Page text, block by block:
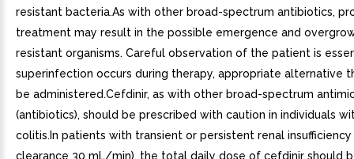
resistant bacteria.As with other broad-spectrum antibiotics,
treatment may result in the possible emergence and
resistant organisms. Careful observation of the patient is
superinfection occurs during therapy, appropriate alternative
be administered.Cefdinir, as with other broad-spectrum
(antibiotics), should be prescribed with caution in individuals
colitis.In patients with transient or persistent renal
clearance 30 mL/min), the total daily dose of cefdinir should